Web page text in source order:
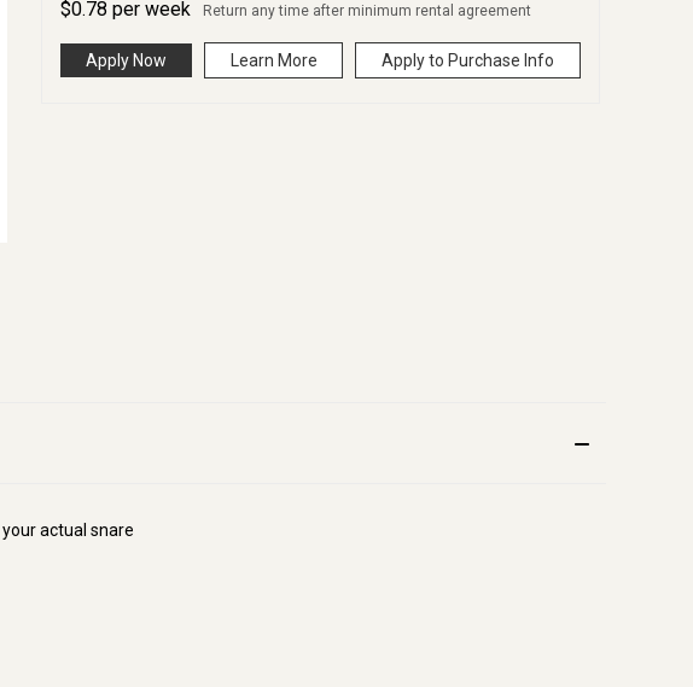
$0.78 per week Return any time after minimum rental agreement
Apply Now Learn More Apply to Purchase Info
actual snare